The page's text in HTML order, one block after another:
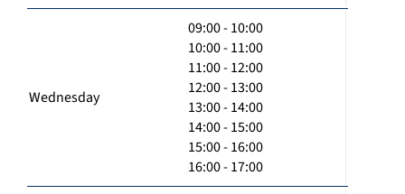
Wednesday
09:00 - 10:00
10:00 - 11:00
11:00 - 12:00
12:00 - 13:00
13:00 - 14:00
14:00 - 15:00
15:00 - 16:00
16:00 - 17:00